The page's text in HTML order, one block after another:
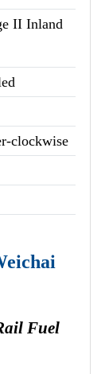
II Inland
clockwise
Fuel